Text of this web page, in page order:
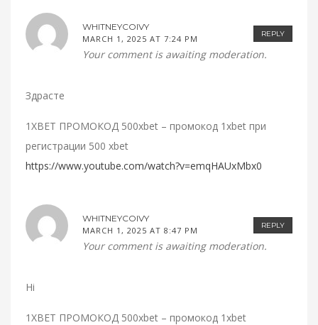
REPLY
WHITNEYCOIVY
MARCH 1, 2025 AT 7:24 PM
Your comment is awaiting moderation.
Здрасте
1XBET ПРОМОКОД 500xbet – промокод 1xbet при
регистрации 500 xbet
https://www.youtube.com/watch?v=emqHAUxMbx0
REPLY
WHITNEYCOIVY
MARCH 1, 2025 AT 8:47 PM
Your comment is awaiting moderation.
Hi
1XBET ПРОМОКОД 500xbet – промокод 1xbet